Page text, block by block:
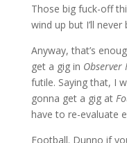
Those big fuck-off
wind up but I’ll never
Anyway, that’s
get a gig in Observer
futile. Saying that, I
gonna get a gig at
have to re-evaluate
Football. Dunno if